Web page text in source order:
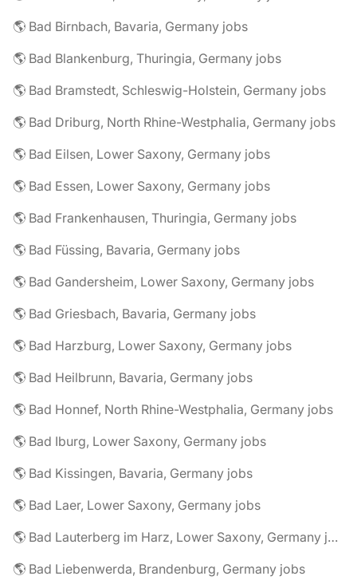
🌎 Bad Birnbach, Bavaria, Germany jobs
🌎 Bad Blankenburg, Thuringia, Germany jobs
🌎 Bad Bramstedt, Schleswig-Holstein, Germany jobs
🌎 Bad Driburg, North Rhine-Westphalia, Germany jobs
🌎 Bad Eilsen, Lower Saxony, Germany jobs
🌎 Bad Essen, Lower Saxony, Germany jobs
🌎 Bad Frankenhausen, Thuringia, Germany jobs
🌎 Bad Füssing, Bavaria, Germany jobs
🌎 Bad Gandersheim, Lower Saxony, Germany jobs
🌎 Bad Griesbach, Bavaria, Germany jobs
🌎 Bad Harzburg, Lower Saxony, Germany jobs
🌎 Bad Heilbrunn, Bavaria, Germany jobs
🌎 Bad Honnef, North Rhine-Westphalia, Germany jobs
🌎 Bad Iburg, Lower Saxony, Germany jobs
🌎 Bad Kissingen, Bavaria, Germany jobs
🌎 Bad Laer, Lower Saxony, Germany jobs
🌎 Bad Lauterberg im Harz, Lower Saxony, Germany jobs
🌎 Bad Liebenwerda, Brandenburg, Germany jobs